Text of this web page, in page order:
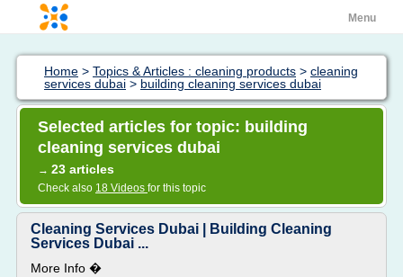
Menu
Home > Topics & Articles : cleaning products > cleaning
services dubai > building cleaning services dubai
Selected articles for topic: building
cleaning services dubai
→ 23 articles
Check also 18 Videos for this topic
Cleaning Services Dubai | Building Cleaning
Services Dubai ...
More Info �